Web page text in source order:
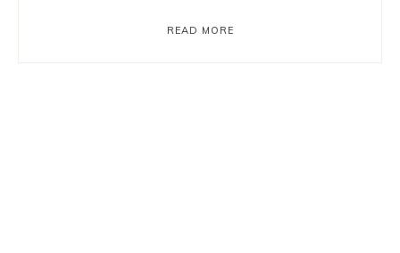
READ MORE